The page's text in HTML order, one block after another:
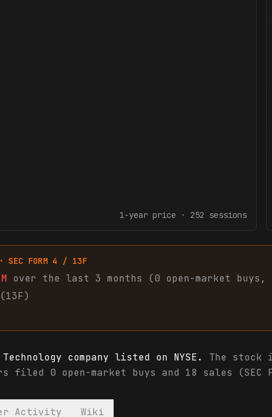
1-yearprice · 252 sessions
SEC FORM 4 / 13F
over the last 3 months (0 open-market buys ,
(13F)
company listed on NYSE.
The stock
0 open-market buys and 18 sales (SEC
Activity Wiki